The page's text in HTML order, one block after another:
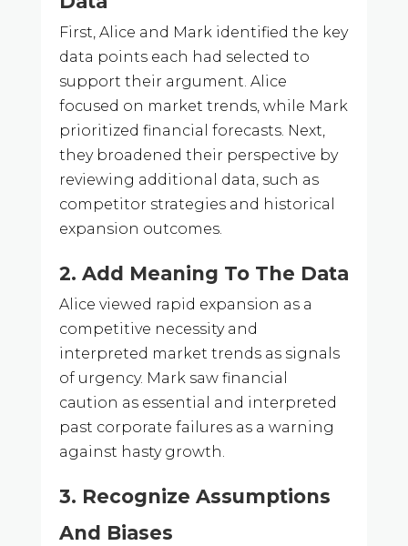
First, Alice and Mark identified the key
data points each had selected to
support their argument. Alice
focused on market trends, while Mark
prioritized financial forecasts. Next,
they broadened their perspective by
reviewing additional data, such as
competitor strategies and historical
expansion outcomes.
2. Add Meaning To The Data
Alice viewed rapid expansion as a
competitive necessity and
interpreted market trends as signals
of urgency. Mark saw financial
caution as essential and interpreted
past corporate failures as a warning
against hasty growth.
3. Recognize Assumptions
And Biases